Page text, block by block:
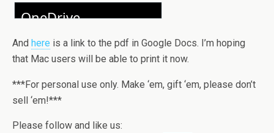
And here is a link to the pdf in Google Docs. I’m hoping
that Mac users will be able to print it now.
***For personal use only. Make ‘em, gift ‘em, please don’t
sell ‘em!***
Please follow and like us: